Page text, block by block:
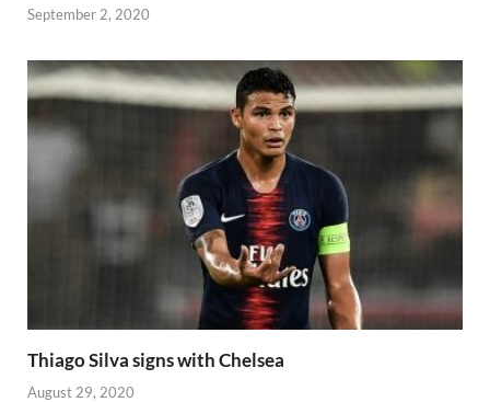
September 2, 2020
Thiago Silva signs with Chelsea
August 29, 2020